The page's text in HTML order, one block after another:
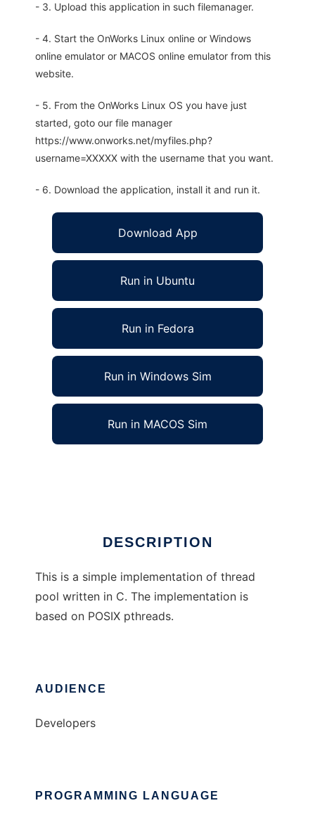
- 3. Upload this application in such filemanager.
- 4. Start the OnWorks Linux online or Windows
online emulator or MACOS online emulator from this
website.
- 5. From the OnWorks Linux OS you have just
started, goto our file manager
https://www.onworks.net/myfiles.php?
username=XXXXX with the username that you want.
- 6. Download the application, install it and run it.
Download App
Run in Ubuntu
Run in Fedora
Run in Windows Sim
Run in MACOS Sim
DESCRIPTION
This is a simple implementation of thread
pool written in C. The implementation is
based on POSIX pthreads.
AUDIENCE
Developers
PROGRAMMING LANGUAGE